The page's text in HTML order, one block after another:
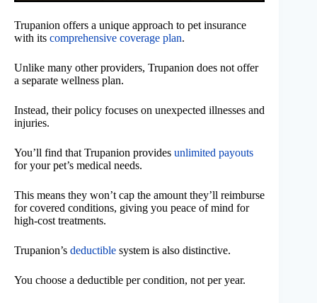
Trupanion offers a unique approach to pet insurance
with its comprehensive coverage plan.
Unlike many other providers, Trupanion does not offer
a separate wellness plan.
Instead, their policy focuses on unexpected illnesses and
injuries.
You’ll find that Trupanion provides unlimited payouts
for your pet’s medical needs.
This means they won’t cap the amount they’ll reimburse
for covered conditions, giving you peace of mind for
high-cost treatments.
Trupanion’s deductible system is also distinctive.
You choose a deductible per condition, not per year.